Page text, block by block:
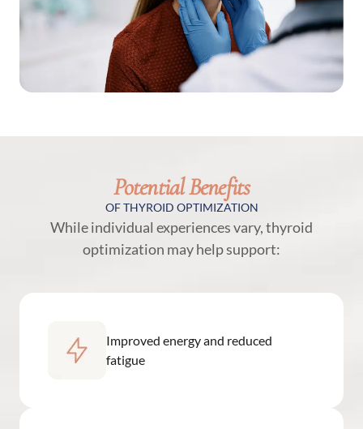
Potential Benefits
OF THYROID OPTIMIZATION
While individual experiences vary, thyroid
optimization may help support:
Improved energy and reduced
fatigue